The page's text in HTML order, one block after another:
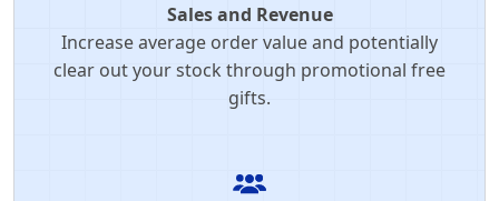
Sales and Revenue
Increase average order value and potentially
clear out your stock through promotional free
gifts.